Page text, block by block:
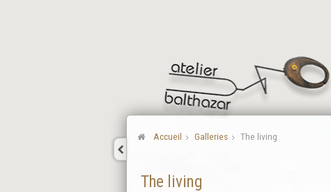
Accueil Galleries The living
The living